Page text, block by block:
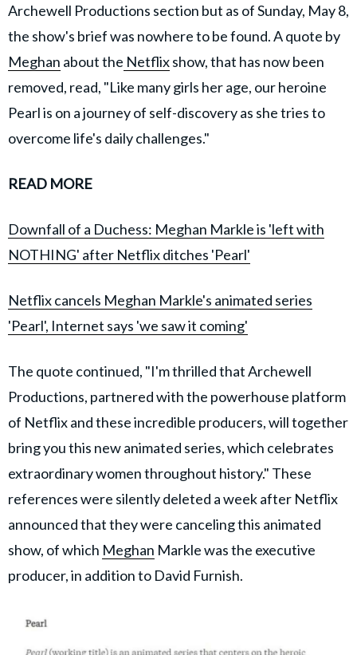
Archewell Productions section but as of Sunday, May 8,
the show's brief was nowhere to be found. A quote by
Meghan about the Netflixshow, that has now been
removed, read, "Like many girls her age, our heroine
Pearl is on a journey of self-discovery as she tries to
overcome life's daily challenges."
READ MORE
Downfall of a Duchess: Meghan Markle is 'left with
NOTHING' after Netflix ditches 'Pearl'
Netflix cancels Meghan Markle's animated series
'Pearl', Internet says 'we saw it coming'
The quote continued, "I'm thrilled that Archewell
Productions, partnered with the powerhouse platform
of Netflix and these incredible producers, will together
bring you this new animated series, which celebrates
extraordinary women throughout history." These
references were silently deleted a week after Netflix
announced that they were canceling this animated
show, of which Meghan Markle was the executive
producer, in addition to David Furnish.